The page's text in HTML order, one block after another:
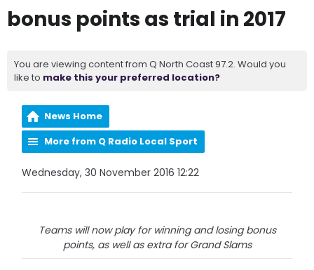
bonus points as trial in 2017
You are viewing content from Q North Coast 97.2. Would you
like to make this your preferred location?
News Home
More from Q Radio Local Sport
Wednesday, 30 November 2016 12:22
Teams will now play for winning and losing bonus
points, as well as extra for Grand Slams